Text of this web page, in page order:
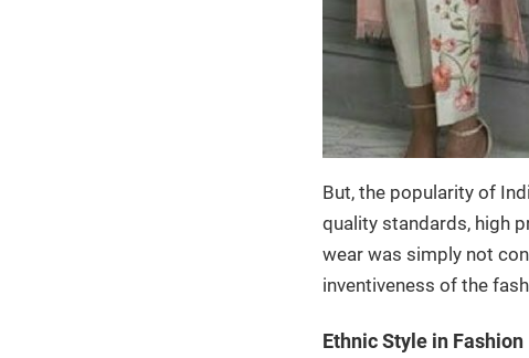
But, the popularity of
quality standards, high
wear was simply not
inventiveness of the
Ethnic Style in Fashion